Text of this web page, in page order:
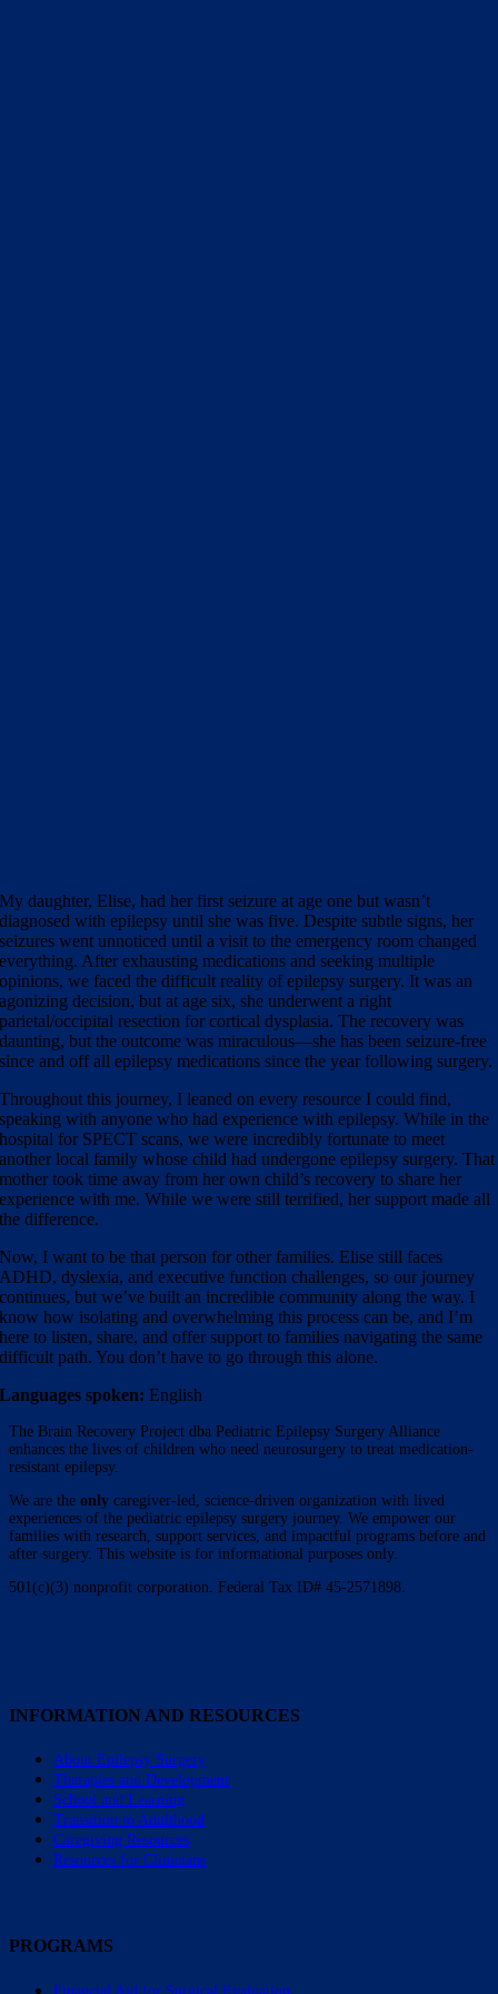
My daughter, Elise, had her first seizure at age one but wasn’t
diagnosed with epilepsy until she was five. Despite subtle signs, her
seizures went unnoticed until a visit to the emergency room changed
everything. After exhausting medications and seeking multiple
opinions, we faced the difficult reality of epilepsy surgery. It was an
agonizing decision, but at age six, she underwent a right
parietal/occipital resection for cortical dysplasia. The recovery was
daunting, but the outcome was miraculous—she has been seizure-free
since and off all epilepsy medications since the year following surgery.
Throughout this journey, I leaned on every resource I could find,
speaking with anyone who had experience with epilepsy. While in the
hospital for SPECT scans, we were incredibly fortunate to meet
another local family whose child had undergone epilepsy surgery. That
mother took time away from her own child’s recovery to share her
experience with me. While we were still terrified, her support made all
the difference.
Now, I want to be that person for other families. Elise still faces
ADHD, dyslexia, and executive function challenges, so our journey
continues, but we’ve built an incredible community along the way. I
know how isolating and overwhelming this process can be, and I’m
here to listen, share, and offer support to families navigating the same
difficult path. You don’t have to go through this alone.
Languages spoken: English
The Brain Recovery Project dba Pediatric Epilepsy Surgery Alliance
enhances the lives of children who need neurosurgery to treat medication-
resistant epilepsy.
We are the only caregiver-led, science-driven organization with lived
experiences of the pediatric epilepsy surgery journey. We empower our
families with research, support services, and impactful programs before and
after surgery. This website is for informational purposes only.
501(c)(3) nonprofit corporation. Federal Tax ID# 45-2571898.
INFORMATION AND RESOURCES
About Epilepsy Surgery
Therapies and Development
School and Learning
Transition to Adulthood
Caregiving Resources
Resources for Clinicians
PROGRAMS